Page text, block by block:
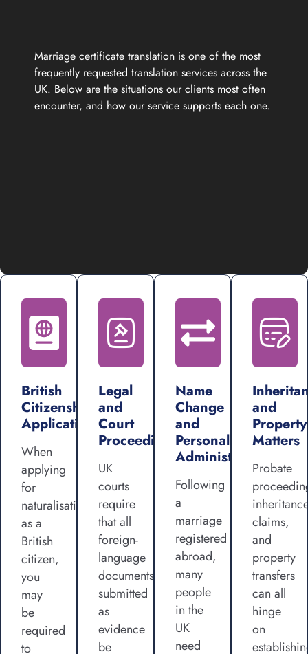
Marriage certificate translation is one of the most
frequently requested translation services across the
UK. Below are the situations our clients most often
encounter, and how our service supports each one.
British
Citizenship
Applications
When
applying
for
naturalisation
as a
British
citizen,
you
may
be
required
to
Legal
and
Court
Proceedings
UK
courts
require
that all
foreign-
language
documents
submitted
as
evidence
be
Name
Change
and
Personal
Administration
Following
a
marriage
registered
abroad,
many
people
in the
UK
need
and
Property
Matters
Probate
claims,
and
property
transfers
can all
hinge
on